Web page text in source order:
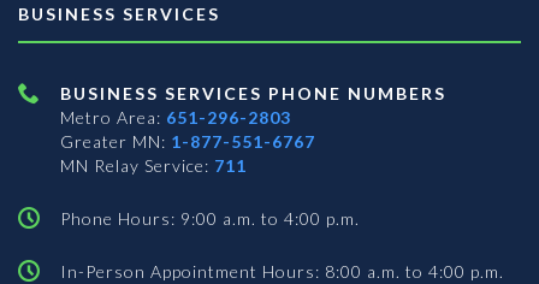
BUSINESS SERVICES
BUSINESS SERVICES PHONE NUMBERS
Metro Area: 651-296-2803
Greater MN: 1-877-551-6767
MN Relay Service: 711
Phone Hours: 9:00 a.m. to 4:00 p.m.
In-Person Appointment Hours: 8:00 a.m. to 4:00 p.m.